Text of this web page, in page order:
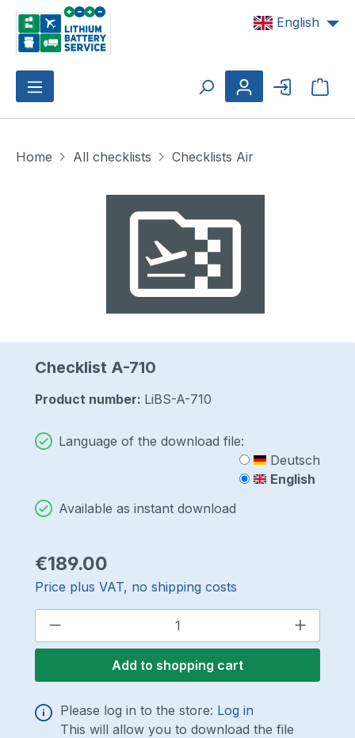
Skip to main content English
Home All checklists
Checklists Air
Checklist A-710
Product number: LiBS-A-710
Language of the download file:
Deutsch
English
Available as instant download
Regular price:
€189.00
Price plus VAT, no shipping costs
Product Quantity: Enter the desired
Add to shopping cart
Please log in to the store: Log in
This will allow you to download the file